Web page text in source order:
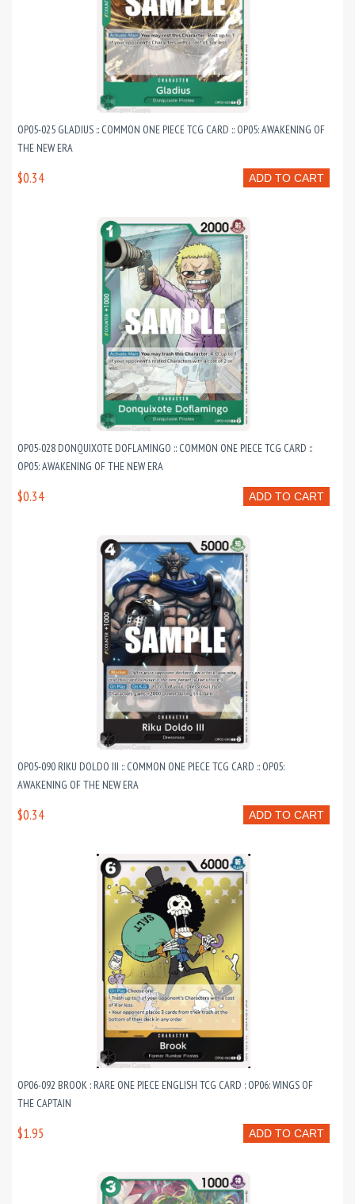
OP05-025 GLADIUS :: COMMON ONE PIECE TCG CARD :: OP05: AWAKENING OF
THE NEW ERA
ADD TO CART
$0.34
OP05-028 DONQUIXOTE DOFLAMINGO :: COMMON ONE PIECE TCG CARD ::
OP05: AWAKENING OF THE NEW ERA
ADD TO CART
$0.34
OP05-090 RIKU DOLDO III :: COMMON ONE PIECE TCG CARD :: OP05:
AWAKENING OF THE NEW ERA
ADD TO CART
$0.34
OP06-092 BROOK : RARE ONE PIECE ENGLISH TCG CARD : OP06: WINGS OF
THE CAPTAIN
ADD TO CART
$1.95